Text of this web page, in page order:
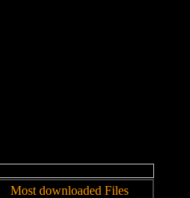
Most downloaded Files